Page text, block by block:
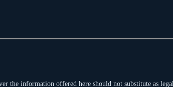
information offered here should not substitute as